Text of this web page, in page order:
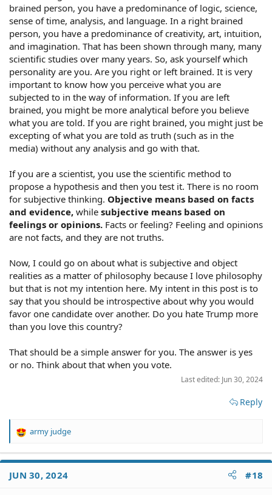
brained person, you have a predominance of logic, science,
sense of time, analysis, and language. In a right brained
person, you have a predominance of creativity, art, intuition,
and imagination. That has been shown through many, many
scientific studies over many years. So, ask yourself which
personality are you. Are you right or left brained. It is very
important to know how you perceive what you are
subjected to in the way of information. If you are left
brained, you might be more analytical before you believe
what you are told. If you are right brained, you might just be
excepting of what you are told as truth (such as in the
media) without any analysis and go with that.
If you are a scientist, you use the scientific method to
propose a hypothesis and then you test it. There is no room
for subjective thinking. Objective means based on facts
and evidence, while subjective means based on
feelings or opinions. Facts or feeling? Feeling and opinions
are not facts, and they are not truths.
Now, I could go on about what is subjective and object
realities as a matter of philosophy because I love philosophy
but that is not my intention here. My intent in this post is to
say that you should be introspective about why you would
favor one candidate over another. Do you hate Trump more
than you love this country?
That should be a simple answer for you. The answer is yes
or no. Think about that when you vote.
Last edited: Jun 30, 2024
Reply
R
a
t
army judge
JUN 30, 2024 #18